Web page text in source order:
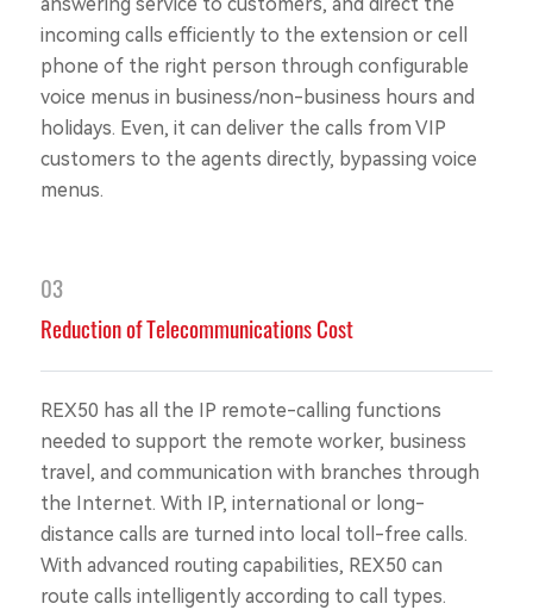
incoming calls efficiently to the extension or cell
phone of the right person through configurable
voice menus in business/non-business hours and
holidays. Even, it can deliver the calls from VIP
customers to the agents directly, bypassing voice
menus.
03
Reduction of Telecommunications Cost
REX50 has all the IP remote-calling functions
needed to support the remote worker, business
travel, and communication with branches through
the Internet. With IP, international or long-
distance calls are turned into local toll-free calls.
With advanced routing capabilities, REX50 can
route calls intelligently according to call types.